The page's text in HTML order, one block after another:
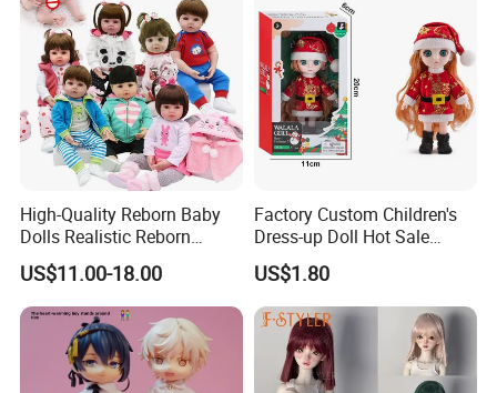
High-Quality Reborn Baby
Dolls Realistic Reborn
Silicone Dolls for Kids Soft
Silicone Simulation Reborn
Baby Doll
US$11.00-18.00
Factory Custom Children's
Dress-up Doll Hot Sale
18cm Beautiful Toys Plastic
Jointed Doll Set with Xmas
Clothes for Girl
US$1.80